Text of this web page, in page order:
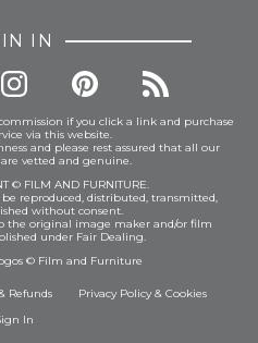
IN
if you click a link and purchase
via this website.
and please rest assured that all our
vetted and genuine.
© FILM AND FURNITURE.
reproduced, distributed, transmitted,
without consent.
the original image maker and/or film
under Fair Dealing.
© Film and Furniture
Refunds Privacy Policy& Cookies
In